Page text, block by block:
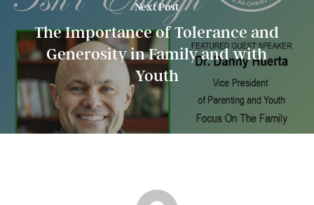
Next Post
The Importance of Tolerance and
Generosity in Family and with
Youth